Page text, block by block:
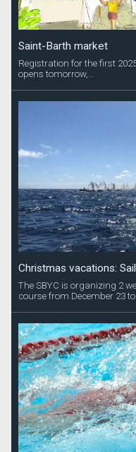
Saint-Barth market
Registration for the first
opens tomorrow,...
Christmas vacations:
The SBYC is organizing 2
course from December 23 to